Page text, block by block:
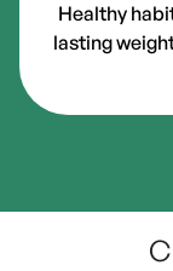
Healthy
lasting